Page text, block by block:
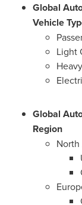
Global
Vehicle
Light
Global
Region